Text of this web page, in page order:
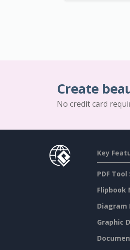
Create
No credit card
Key
PDF Tool
Flipbook
Diagram
Graphic